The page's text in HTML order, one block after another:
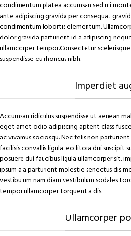
condimentum platea accumsan sed mi
ante adipiscing gravida per consequat
condimentum lobortis elementum.
dolor gravida parturient id a adipiscing
ullamcorper tempor.Consectetur
suspendisse eu rhoncus nibh.
Imperdiet
Accumsan ridiculus suspendisse ut aenean
eget amet odio adipiscing aptent class
ac vivamus sociosqu. Nec felis non
facilisis convallis ligula leo litora dui suscipit
posuere dui faucibus ligula ullamcorper sit.
ipsum a a parturient molestie senectus dis
vestibulum nam diam vestibulum sodales
tempor ullamcorper torquent a dis.
Ullamcorper